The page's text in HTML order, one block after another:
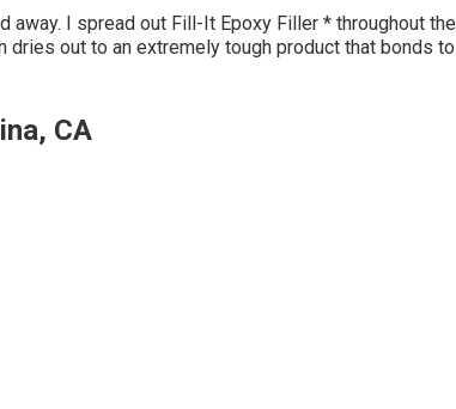
I spread out Fill-It Epoxy Filler * throughout the
out to an extremely tough product that bonds to
CA